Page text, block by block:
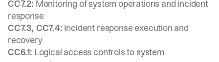
CC7.2: Monitoring of system operations and incident
response
CC7.3, CC7.4: Incident response execution and
recovery
CC6.1: Logical access controls to system